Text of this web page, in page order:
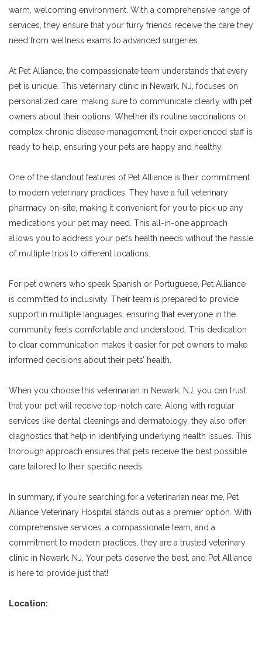
warm, welcoming environment. With a comprehensive range of
services, they ensure that your furry friends receive the care they
need from wellness exams to advanced surgeries.
At Pet Alliance, the compassionate team understands that every
pet is unique. This veterinary clinic in Newark, NJ, focuses on
personalized care, making sure to communicate clearly with pet
owners about their options. Whether it’s routine vaccinations or
complex chronic disease management, their experienced staff is
ready to help, ensuring your pets are happy and healthy.
One of the standout features of Pet Alliance is their commitment
to modern veterinary practices. They have a full veterinary
pharmacy on-site, making it convenient for you to pick up any
medications your pet may need. This all-in-one approach
allows you to address your pet’s health needs without the hassle
of multiple trips to different locations.
For pet owners who speak Spanish or Portuguese, Pet Alliance
is committed to inclusivity. Their team is prepared to provide
support in multiple languages, ensuring that everyone in the
community feels comfortable and understood. This dedication
to clear communication makes it easier for pet owners to make
informed decisions about their pets’ health.
When you choose this veterinarian in Newark, NJ, you can trust
that your pet will receive top-notch care. Along with regular
services like dental cleanings and dermatology, they also offer
diagnostics that help in identifying underlying health issues. This
thorough approach ensures that pets receive the best possible
care tailored to their specific needs.
In summary, if you’re searching for a veterinarian near me, Pet
Alliance Veterinary Hospital stands out as a premier option. With
comprehensive services, a compassionate team, and a
commitment to modern practices, they are a trusted veterinary
clinic in Newark, NJ. Your pets deserve the best, and Pet Alliance
is here to provide just that!
Location: